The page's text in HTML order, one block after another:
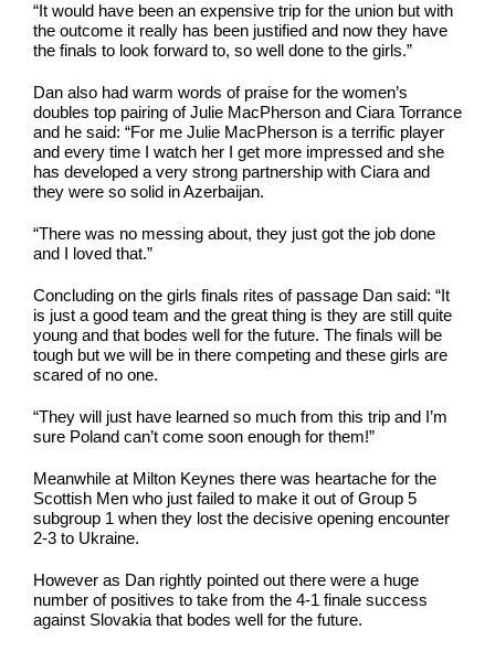
“It would have been an expensive trip for the union but with
the outcome it really has been justified and now they have
the finals to look forward to, so well done to the girls.”
Dan also had warm words of praise for the women’s
doubles top pairing of Julie MacPherson and Ciara Torrance
and he said: “For me Julie MacPherson is a terrific player
and every time I watch her I get more impressed and she
has developed a very strong partnership with Ciara and
they were so solid in Azerbaijan.
“There was no messing about, they just got the job done
and I loved that.”
Concluding on the girls finals rites of passage Dan said: “It
is just a good team and the great thing is they are still quite
young and that bodes well for the future. The finals will be
tough but we will be in there competing and these girls are
scared of no one.
“They will just have learned so much from this trip and I’m
sure Poland can’t come soon enough for them!”
Meanwhile at Milton Keynes there was heartache for the
Scottish Men who just failed to make it out of Group 5
subgroup 1 when they lost the decisive opening encounter
2-3 to Ukraine.
However as Dan rightly pointed out there were a huge
number of positives to take from the 4-1 finale success
against Slovakia that bodes well for the future.